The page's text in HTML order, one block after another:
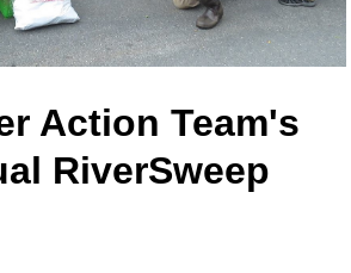
Action Team's
RiverSweep